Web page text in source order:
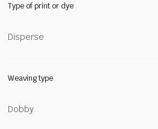
Type of print or dye
Disperse
Weaving type
Dobby